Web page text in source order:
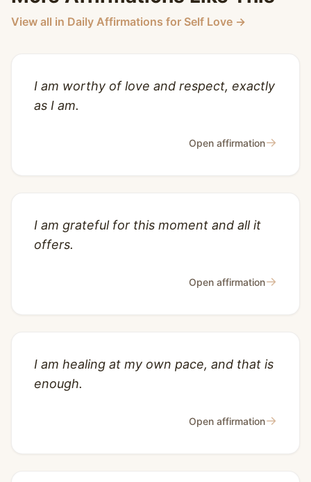
View all in Daily Affirmations for Self Love →
I am worthy of love and respect, exactly
as I am.
Open affirmation→
I am grateful for this moment and all it
offers.
Open affirmation→
I am healing at my own pace, and that is
enough.
Open affirmation→